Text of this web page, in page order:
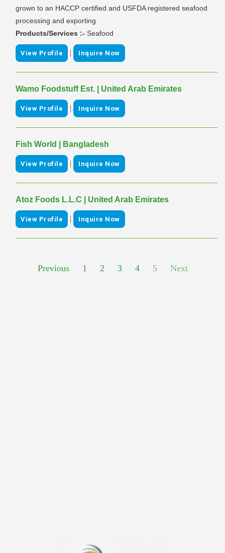
grown to an HACCP certified and USFDA registered seafood
processing and exporting
Products/Services :- Seafood
View Profile | Inquire Now
Wamo Foodstuff Est. | United Arab Emirates
View Profile | Inquire Now
Fish World | Bangladesh
View Profile | Inquire Now
Atoz Foods L.L.C | United Arab Emirates
View Profile | Inquire Now
Previous 1 2 3 4 5 Next